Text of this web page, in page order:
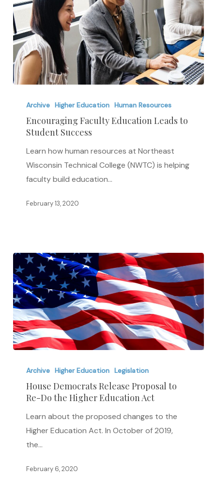
Faculty
Education
Leads
Student
Success
Archive Higher Education Human Resources
Encouraging Faculty Education Leads to
Student Success
Learn how human resources at Northeast
Wisconsin Technical College (NWTC) is helping
faculty build education…
February 13, 2020
Democrats
Release
Proposal
Higher
Archive Higher Education Legislation
House Democrats Release Proposal to
Re-Do the Higher Education Act
Learn about the proposed changes to the
Higher Education Act. In October of 2019,
the…
February 6, 2020